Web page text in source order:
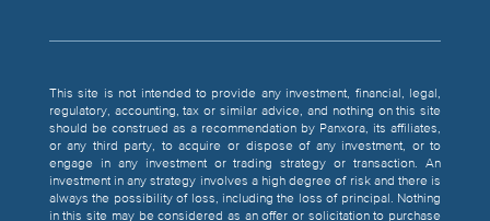
This site is not intended to provide any investment, financial, legal,
regulatory, accounting, tax or similar advice, and nothing on this site
should be construed as a recommendation by Panxora, its affiliates,
or any third party, to acquire or dispose of any investment, or to
engage in any investment or trading strategy or transaction. An
investment in any strategy involves a high degree of risk and there is
always the possibility of loss, including the loss of principal. Nothing
in this site may be considered as an offer or solicitation to purchase